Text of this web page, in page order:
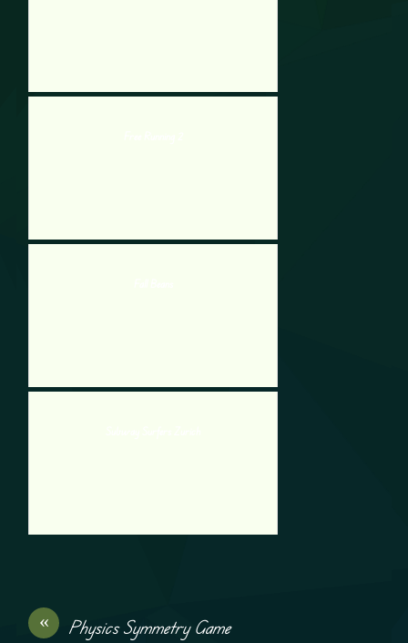
« Physics Symmetry Game